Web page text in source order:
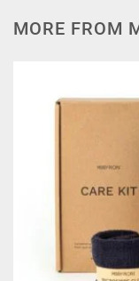
MORE FROM